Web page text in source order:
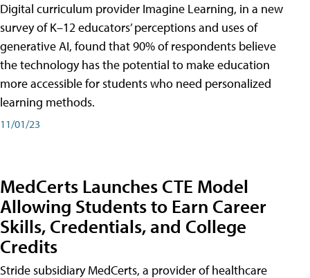
Digital curriculum provider Imagine Learning, in a new
survey of K–12 educators’ perceptions and uses of
generative AI, found that 90% of respondents believe
the technology has the potential to make education
more accessible for students who need personalized
learning methods.
11/01/23
MedCerts Launches CTE Model
Allowing Students to Earn Career
Skills, Credentials, and College
Credits
Stride subsidiary MedCerts, a provider of healthcare